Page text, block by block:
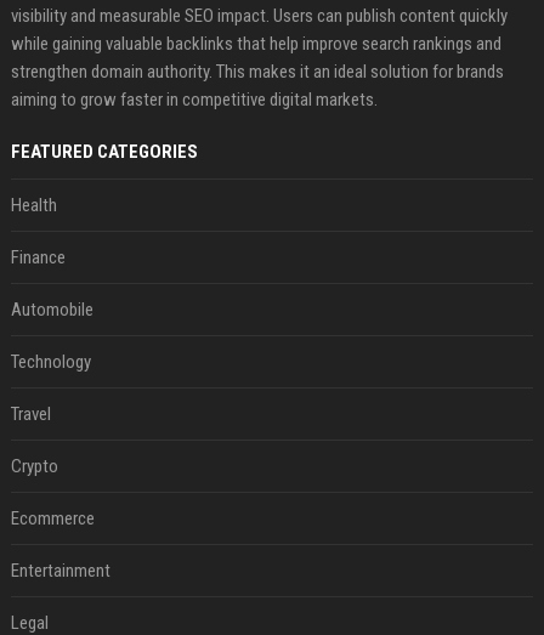
visibility and measurable SEO impact. Users can publish content quickly
while gaining valuable backlinks that help improve search rankings and
strengthen domain authority. This makes it an ideal solution for brands
aiming to grow faster in competitive digital markets.
FEATURED CATEGORIES
Health
Finance
Automobile
Technology
Travel
Crypto
Ecommerce
Entertainment
Legal